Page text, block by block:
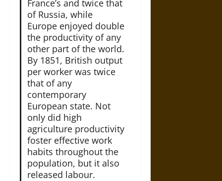
France’s and twice that
of Russia, while
Europe enjoyed double
the productivity of any
other part of the world.
By 1851, British output
per worker was twice
that of any
contemporary
European state. Not
only did high
agriculture productivity
foster effective work
habits throughout the
population, but it also
released labour.